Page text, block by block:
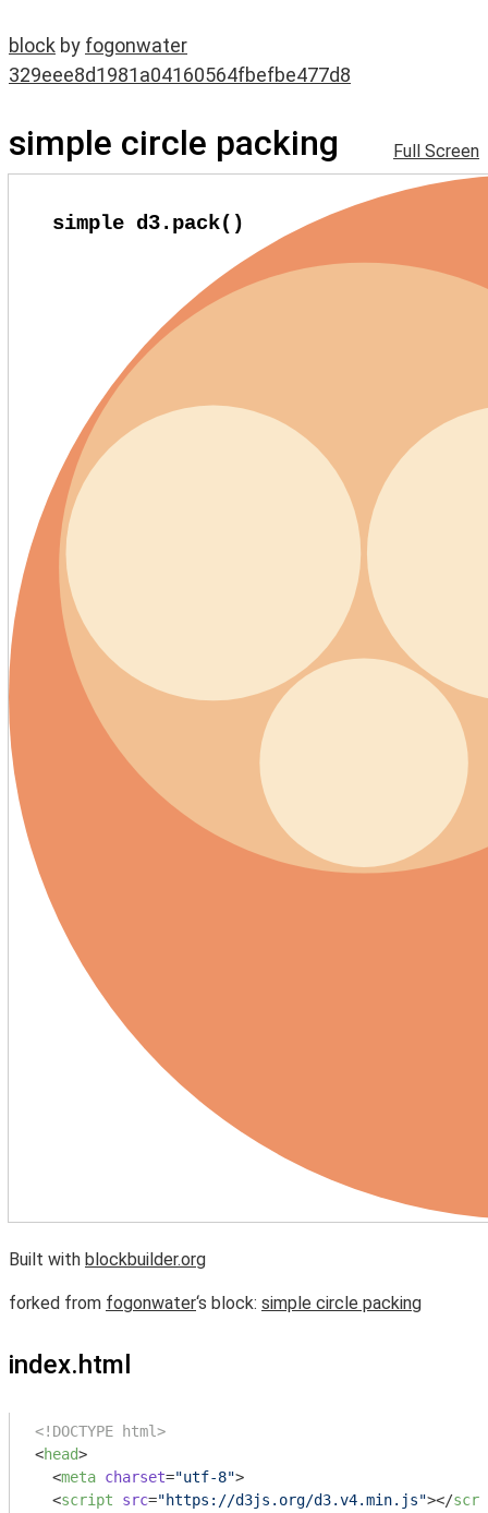
block by fogonwater
329eee8d1981a04160564fbefbe477d8
simple circle packing Full Screen
Built with blockbuilder.org
forked from fogonwater‘s block: simple circle packing
index.html
<!DOCTYPE html>
<head>
<meta charset="utf-8">
<script src="https://d3js.org/d3.v4.min.js"></